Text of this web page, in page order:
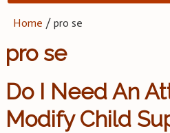
Home /pro se
pro se
Do I Need An
Modify Child